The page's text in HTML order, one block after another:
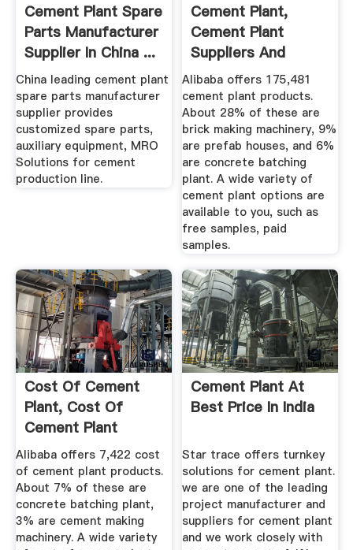
Cement Plant Spare
Parts Manufacturer
Supplier In China ...
China leading cement plant
spare parts manufacturer
supplier provides
customized spare parts,
auxiliary equipment, MRO
Solutions for cement
production line.
Cement Plant,
Cement Plant
Suppliers And
Manufacturers At ...
Alibaba offers 175,481
cement plant products.
About 28% of these are
brick making machinery, 9%
are prefab houses, and 6%
are concrete batching
plant. A wide variety of
cement plant options are
available to you, such as
free samples, paid
samples.
Cost Of Cement
Plant, Cost Of
Cement Plant
Suppliers And ...
Alibaba offers 7,422 cost
of cement plant products.
About 7% of these are
concrete batching plant,
3% are cement making
machinery. A wide variety
Cement Plant At
Best Price In India
Star trace offers turnkey
solutions for cement plant.
we are one of the leading
project manufacturer and
suppliers for cement plant
and we work closely with